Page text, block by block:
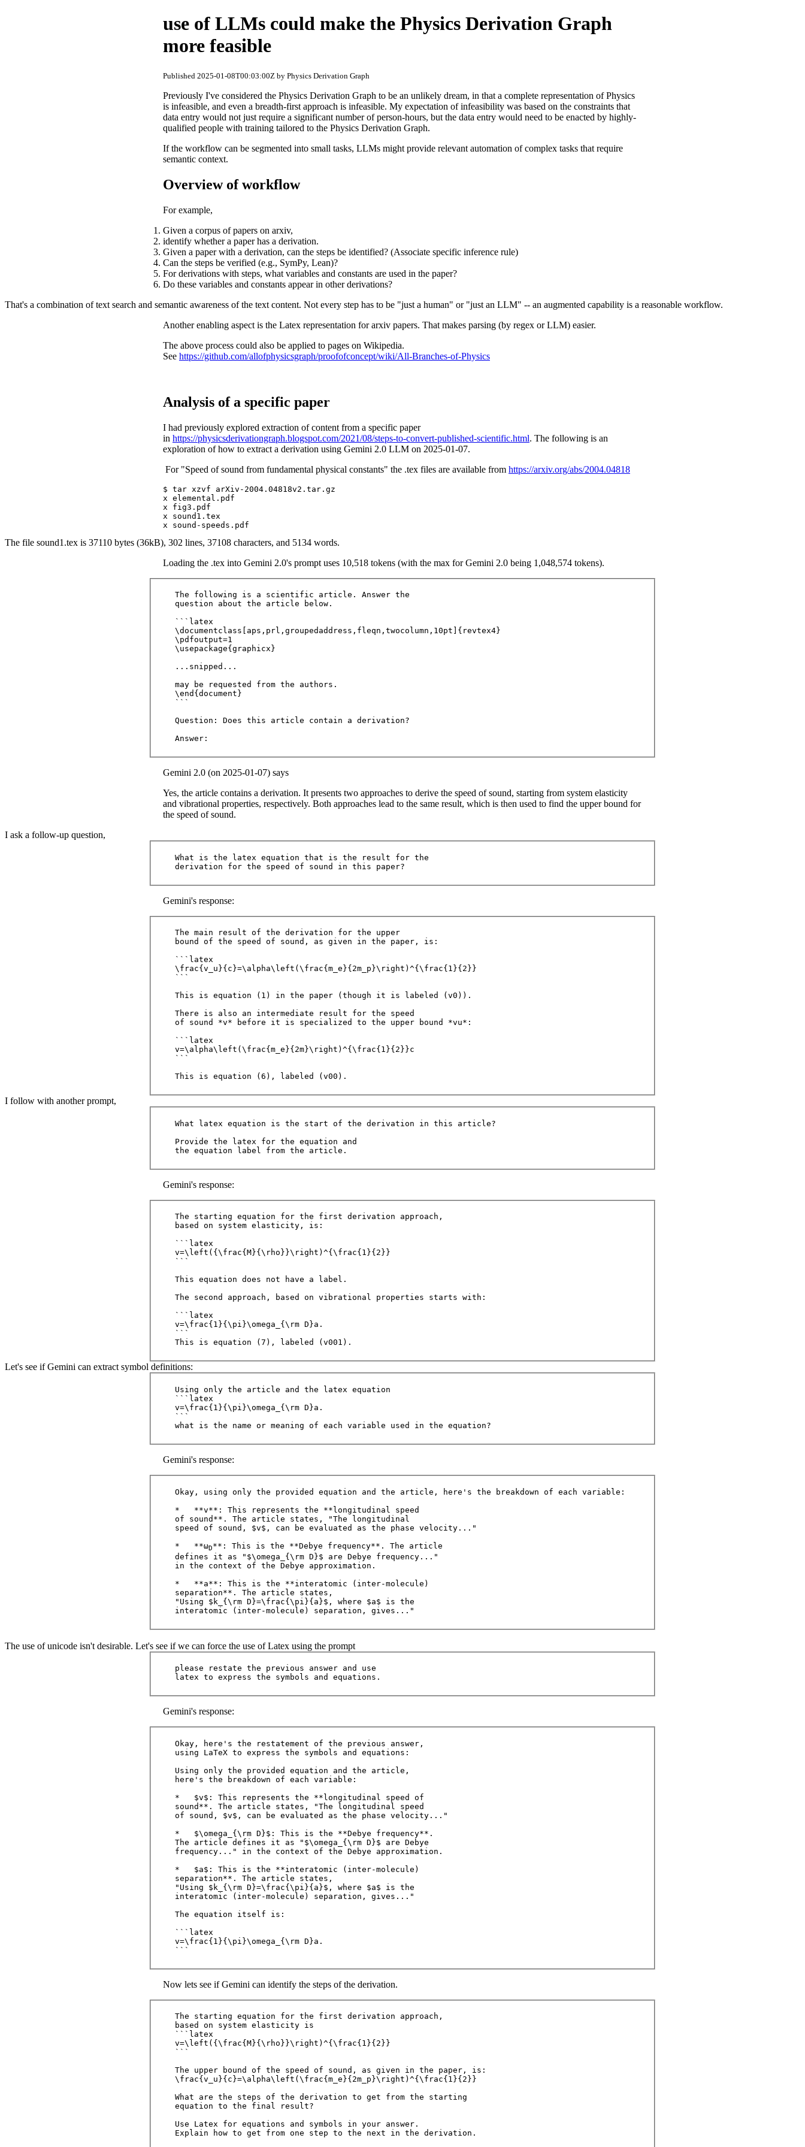
use of LLMs could make the Physics Derivation Graph
more feasible
Published 2025-01-08T00:03:00Z by Physics Derivation Graph
Previously I've considered the Physics Derivation Graph to be an unlikely dream, in that a complete representation of Physics
is infeasible, and even a breadth-first approach is infeasible. My expectation of infeasibility was based on the constraints that
data entry would not just require a significant number of person-hours, but the data entry would need to be enacted by highly-
qualified people with training tailored to the Physics Derivation Graph.
If the workflow can be segmented into small tasks, LLMs might provide relevant automation of complex tasks that require
semantic context.
Overview of workflow
For example,
Given a corpus of papers on arxiv,
identify whether a paper has a derivation.
Given a paper with a derivation, can the steps be identified? (Associate specific inference rule)
Can the steps be verified (e.g., SymPy, Lean)?
For derivations with steps, what variables and constants are used in the paper?
Do these variables and constants appear in other derivations?
That's a combination of text search and semantic awareness of the text content. Not every step has to be "just a human" or "just an LLM" -- an augmented capability is a reasonable workflow.
Another enabling aspect is the Latex representation for arxiv papers. That makes parsing (by regex or LLM) easier.
The above process could also be applied to pages on Wikipedia.
See https://github.com/allofphysicsgraph/proofofconcept/wiki/All-Branches-of-Physics
Analysis of a specific paper
I had previously explored extraction of content from a specific paper
in https://physicsderivationgraph.blogspot.com/2021/08/steps-to-convert-published-scientific.html. The following is an
exploration of how to extract a derivation using Gemini 2.0 LLM on 2025-01-07.
For "Speed of sound from fundamental physical constants" the .tex files are available from https://arxiv.org/abs/2004.04818
$ tar xzvf arXiv-2004.04818v2.tar.gz
x elemental.pdf
x fig3.pdf
x sound1.tex
The file sound1.tex is 37110 bytes (36kB), 302 lines, 37108 characters, and 5134 words.
Loading the .tex into Gemini 2.0's prompt uses 10,518 tokens (with the max for Gemini 2.0 being 1,048,574 tokens).
The following is a scientific article. Answer the
question about the article below.
```latex
\documentclass[aps,prl,groupedaddress,fleqn,twocolumn,10pt]{revtex4}
\pdfoutput=1
\usepackage{graphicx}
...snipped...
may be requested from the authors.
\end{document}
```
Question: Does this article contain a derivation?
Answer:
Gemini 2.0 (on 2025-01-07) says
Yes, the article contains a derivation. It presents two approaches to derive the speed of sound, starting from system elasticity
and vibrational properties, respectively. Both approaches lead to the same result, which is then used to find the upper bound for
the speed of sound.
I ask a follow-up question,
What is the latex equation that is the result for the
Gemini's response:
The main result of the derivation for the upper
bound of the speed of sound, as given in the paper, is:
```latex
\frac{v_u}{c}=\alpha\left(\frac{m_e}{2m_p}\right)^{\frac{1}{2}}
```
This is equation (1) in the paper (though it is labeled (v0)).
There is also an intermediate result for the speed
of sound *v* before it is specialized to the upper bound *vu*:
```latex
v=\alpha\left(\frac{m_e}{2m}\right)^{\frac{1}{2}}c
```
I follow with another prompt,
What latex equation is the start of the derivation in this article?
Provide the latex for the equation and
Gemini's response:
The starting equation for the first derivation approach,
based on system elasticity, is:
```latex
v=\left({\frac{M}{\rho}}\right)^{\frac{1}{2}}
```
This equation does not have a label.
The second approach, based on vibrational properties starts with:
```latex
v=\frac{1}{\pi}\omega_{\rm D}a.
```
Let's see if Gemini can extract symbol definitions:
Using only the article and the latex equation
```latex
v=\frac{1}{\pi}\omega_{\rm D}a.
```
Gemini's response:
Okay, using only the provided equation and the article, here's the breakdown of each variable:
*   **v**: This represents the **longitudinal speed
of sound**. The article states, "The longitudinal
speed of sound, $v$, can be evaluated as the phase velocity..."
*   **ωD**: This is the **Debye frequency**. The article
defines it as "$\omega_{\rm D}$ are Debye frequency..."
in the context of the Debye approximation.
*   **a**: This is the **interatomic (inter-molecule)
separation**. The article states,
"Using $k_{\rm D}=\frac{\pi}{a}$, where $a$ is the
The use of unicode isn't desirable. Let's see if we can force the use of Latex using the prompt
please restate the previous answer and use
Gemini's response:
Okay, here's the restatement of the previous answer,
using LaTeX to express the symbols and equations:
Using only the provided equation and the article,
here's the breakdown of each variable:
*   $v$: This represents the **longitudinal speed of
sound**. The article states, "The longitudinal speed
of sound, $v$, can be evaluated as the phase velocity..."
*   $\omega_{\rm D}$: This is the **Debye frequency**.
The article defines it as "$\omega_{\rm D}$ are Debye
frequency..." in the context of the Debye approximation.
*   $a$: This is the **interatomic (inter-molecule)
separation**. The article states,
"Using $k_{\rm D}=\frac{\pi}{a}$, where $a$ is the
interatomic (inter-molecule) separation, gives..."
The equation itself is:
```latex
v=\frac{1}{\pi}\omega_{\rm D}a.
Now lets see if Gemini can identify the steps of the derivation.
The starting equation for the first derivation approach,
based on system elasticity is
```latex
v=\left({\frac{M}{\rho}}\right)^{\frac{1}{2}}
```
The upper bound of the speed of sound, as given in the paper, is:
\frac{v_u}{c}=\alpha\left(\frac{m_e}{2m_p}\right)^{\frac{1}{2}}
What are the steps of the derivation to get from the starting
equation to the final result?
Use Latex for equations and symbols in your answer.